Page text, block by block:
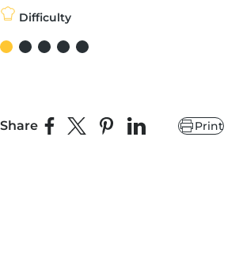
Difficulty
Share Share on Facebook
Share on XPin on Pinterest
Share on LinkedIn
Print